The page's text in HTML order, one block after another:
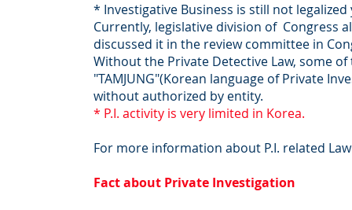
* Investigative Business is still not
Currently, legislative division of Congress
discussed it in the review committee in
Without the Private Detective Law, some
"TAMJUNG"(Korean language of Private
without authorized by entity.
* P.I. activity is very limited in Korea.
For more information about P.I. related
Fact about Private Investigation